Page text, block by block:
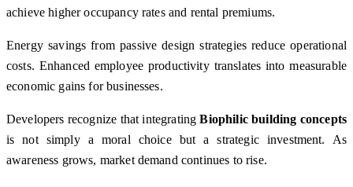
achieve higher occupancy rates and rental premiums.
Energy savings from passive design strategies reduce operational
costs. Enhanced employee productivity translates into measurable
economic gains for businesses.
Developers recognize that integratingBiophilic building concepts
is not simply a moral choice but a strategic investment. As
awareness grows, market demand continues to rise.